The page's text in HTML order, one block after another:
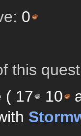
0
this
( 17 10